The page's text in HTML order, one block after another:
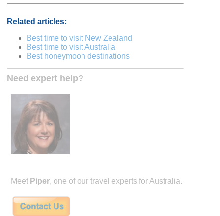
Related articles:
Best time to visit New Zealand
Best time to visit Australia
Best honeymoon destinations
Need expert help?
Meet Piper, one of our travel experts for Australia.